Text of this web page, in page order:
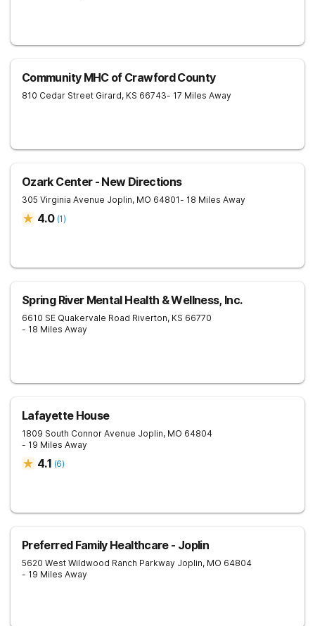
Community MHC of Crawford County
810 Cedar Street Girard, KS 66743- 17 Miles Away
Ozark Center - New Directions
305 Virginia Avenue Joplin, MO 64801- 18 Miles Away
4.0 (1)
Spring River Mental Health & Wellness, Inc.
6610 SE Quakervale Road Riverton, KS 66770
- 18 Miles Away
Lafayette House
1809 South Connor Avenue Joplin, MO 64804
- 19 Miles Away
4.1 (6)
Preferred Family Healthcare - Joplin
5620 West Wildwood Ranch Parkway Joplin, MO 64804
- 19 Miles Away